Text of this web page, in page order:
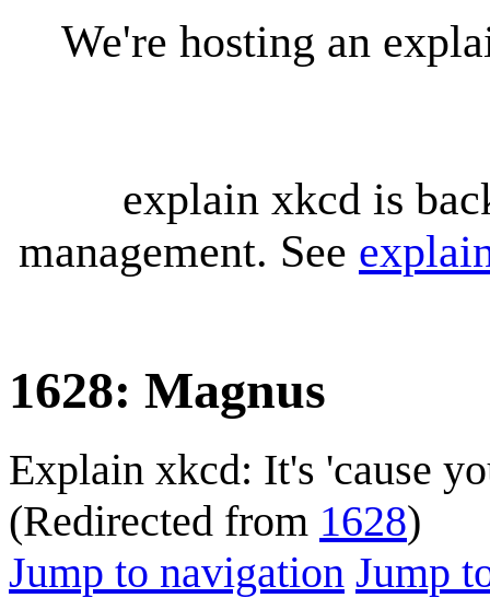
We're hosting an
explain xkcd is
management. See
1628: Magnus
Explain xkcd: It's 'cause
(Redirected from 1628)
Jump to navigation Jump